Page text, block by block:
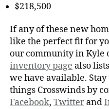
$218,500
If any of these new
like the perfect fit for
our community in Kyle
inventory page also
we have available.
things Crosswinds by
Facebook, Twitter and